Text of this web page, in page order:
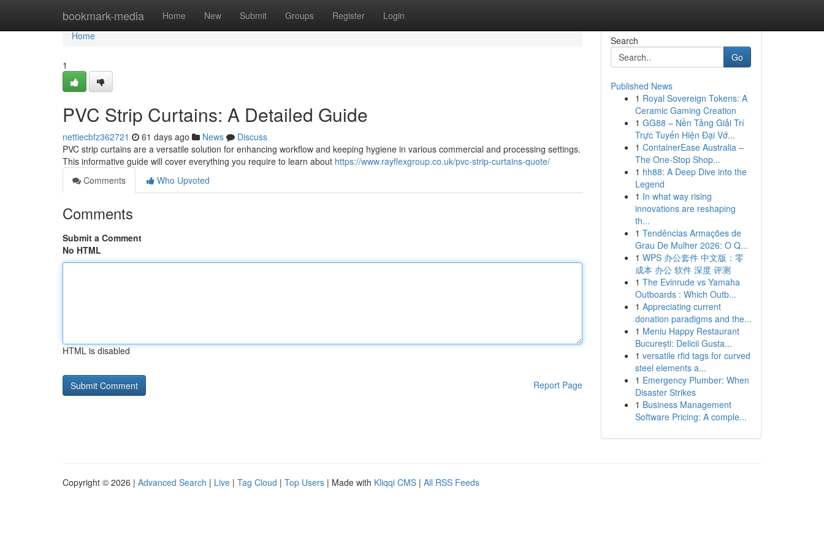
bookmark-media Home New Submit Groups Register Login
Home
Home
1
PVC Strip Curtains: A Detailed Guide
nettiecbfz362721 61 days ago News
Discuss
PVC strip curtains are a versatile solution for enhancing workflow and keeping hygiene in various commercial and processing settings.
This informative guide will cover everything you require to learn about https://www.rayflexgroup.co.uk/pvc-strip-curtains-quote/
Comments
Who Upvoted
Comments
Submit a Comment
No HTML
HTML is disabled
Report Page
Search
Go
Published News
1 Royal Sovereign Tokens: A
Ceramic Gaming Creation
1 GG88 – Nền Tảng Giải Trí
Trực Tuyến Hiện Đại Vớ...
1 ContainerEase Australia –
The One-Stop Shop...
1 hh88: A Deep Dive into the
Legend
1 In what way rising
innovations are reshaping
th...
1 Tendências Armações de
Grau De Mulher 2026: O Q...
1 WPS 办公套件 中文版：零
成本 办公 软件 深度 评测
1 The Evinrude vs Yamaha
Outboards : Which Outb...
1 Appreciating current
donation paradigms and the...
1 Meniu Happy Restaurant
București: Delicii Gusta...
1 versatile rfid tags for curved
steel elements a...
1 Emergency Plumber: When
Disaster Strikes
1 Business Management
Software Pricing: A comple...
Copyright © 2026 | Advanced Search | Live | Tag Cloud | Top Users | Made with Kliqqi CMS | All RSS Feeds